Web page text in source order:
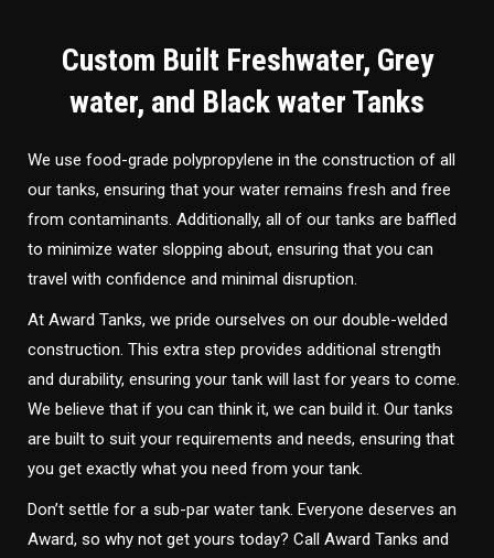
Custom Built Freshwater, Grey
water, and Black water Tanks
We use food-grade polypropylene in the construction of all
our tanks, ensuring that your water remains fresh and free
from contaminants. Additionally, all of our tanks are baffled
to minimize water slopping about, ensuring that you can
travel with confidence and minimal disruption.
At Award Tanks, we pride ourselves on our double-welded
construction. This extra step provides additional strength
and durability, ensuring your tank will last for years to come.
We believe that if you can think it, we can build it. Our tanks
are built to suit your requirements and needs, ensuring that
you get exactly what you need from your tank.
Don’t settle for a sub-par water tank. Everyone deserves an
Award, so why not get yours today? Call Award Tanks and